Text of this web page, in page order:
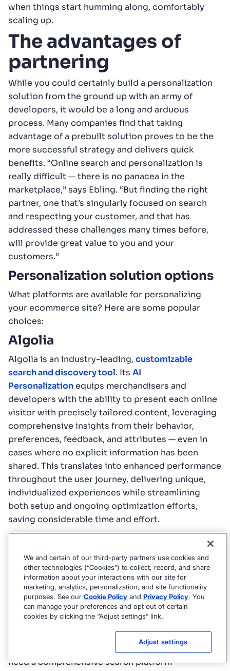
when things start humming along, comfortably
scaling up.
The advantages of
partnering
While you could certainly build a personalization
solution from the ground up with an army of
developers, it would be a long and arduous
process. Many companies find that taking
advantage of a prebuilt solution proves to be the
more successful strategy and delivers quick
benefits. “Online search and personalization is
really difficult — there is no panacea in the
marketplace,” says Ebling. “But finding the right
partner, one that’s singularly focused on search
and respecting your customer, and that has
addressed these challenges many times before,
will provide great value to you and your
customers.”
Personalization solution options
What platforms are available for personalizing
your ecommerce site? Here are some popular
choices:
Algolia
Algolia is an industry-leading, customizable
search and discovery tool. Its AI
Personalizationequips merchandisers and
developers with the ability to present each online
visitor with precisely tailored content, leveraging
comprehensive insights from their behavior,
preferences, feedback, and attributes — even in
cases where no explicit information has been
shared. This translates into enhanced performance
throughout the user journey, delivering unique,
individualized experiences while streamlining
both setup and ongoing optimization efforts,
saving considerable time and effort.
Bloomreach
Bloomreach functions as a digital ecommerce
experience platform (DXP) with an emphasis on
marketing automation, product discovery, and
CMSes.Compared with Algolia, it’s more broadly
focused,
typically targets large enterprises that
need a comprehensive search platform
We and certain of our third-party partners use cookies and
other technologies (“Cookies”) to collect, record, and share
information about your interactions with our site for
marketing, analytics, personalization, and site functionality
purposes. See our Cookie Policy and Privacy Policy. You
can manage your preferences and opt out of certain
cookies by clicking the “Adjust settings” link.
Adjust settings